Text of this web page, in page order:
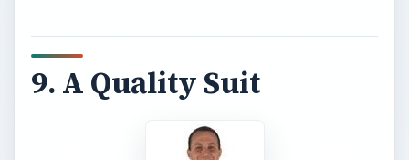
9. A Quality Suit